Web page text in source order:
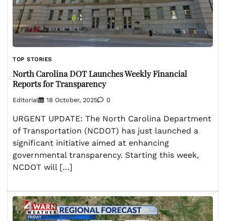
TOP STORIES
North Carolina DOT Launches Weekly Financial
Reports for Transparency
Editorial 18 October, 2025 0
URGENT UPDATE: The North Carolina Department
of Transportation (NCDOT) has just launched a
significant initiative aimed at enhancing
governmental transparency. Starting this week,
NCDOT will […]